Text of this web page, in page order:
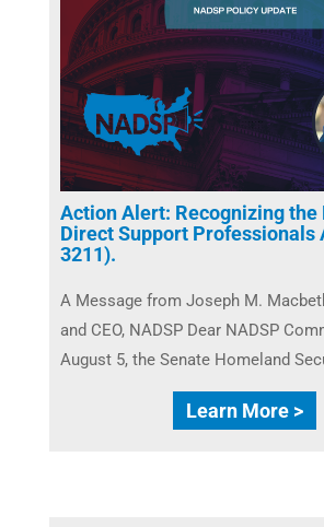
Action Alert: Recognizing the
Direct Support Professionals
3211).
A Message from Joseph M.
and CEO, NADSP Dear NADSP
August 5, the Senate Homeland
Learn More >